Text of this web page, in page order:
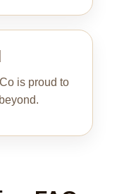
is proud to